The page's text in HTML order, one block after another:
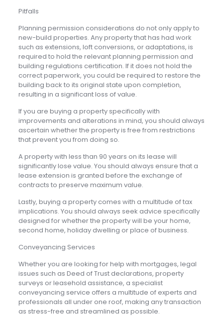
Pitfalls
Planning permission considerations do not only apply to
new-build properties. Any property that has had work
such as extensions, loft conversions, or adaptations, is
required to hold the relevant planning permission and
building regulations certification. If it does not hold the
correct paperwork, you could be required to restore the
building back to its original state upon completion,
resulting in a significant loss of value.
If you are buying a property specifically with
improvements and alterations in mind, you should always
ascertain whether the property is free from restrictions
that prevent you from doing so.
A property with less than 90 years on its lease will
significantly lose value. You should always ensure that a
lease extension is granted before the exchange of
contracts to preserve maximum value.
Lastly, buying a property comes with a multitude of tax
implications. You should always seek advice specifically
designed for whether the property will be your home,
second home, holiday dwelling or place of business.
Conveyancing Services
Whether you are looking for help with mortgages, legal
issues such as Deed of Trust declarations, property
surveys or leasehold assistance, a specialist
conveyancing service offers a multitude of experts and
professionals all under one roof, making any transaction
as stress-free and streamlined as possible.